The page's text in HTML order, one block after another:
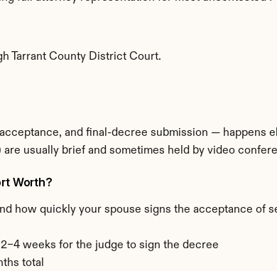
Tarrant County District Court.
and final-decree submission — happens
usually brief and sometimes held by video
Worth?
how quickly your spouse signs the acceptance of
weeks for the judge to sign the decree
total